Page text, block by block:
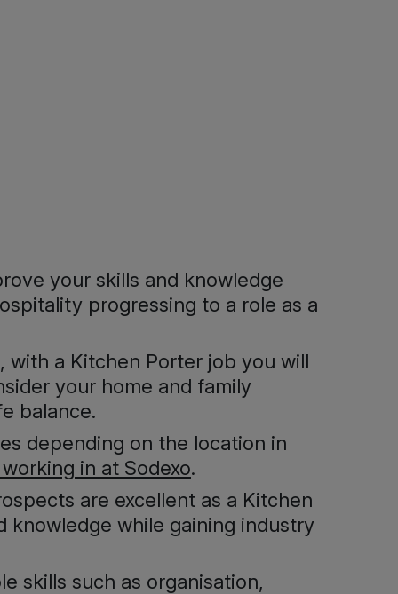
your skills and knowledge
progressing to a role as a
a Kitchen Porter job you will
your home and family
balance.
depending on the location in
in at Sodexo.
are excellent as a Kitchen
knowledge while gaining industry
skills such as organisation,